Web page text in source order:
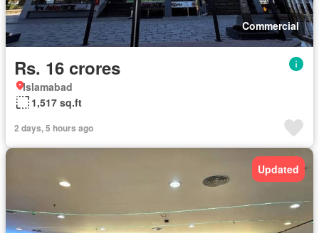
Commercial
Rs. 16 crores
Islamabad
1,517 sq.ft
2 days, 5 hours ago
Updated